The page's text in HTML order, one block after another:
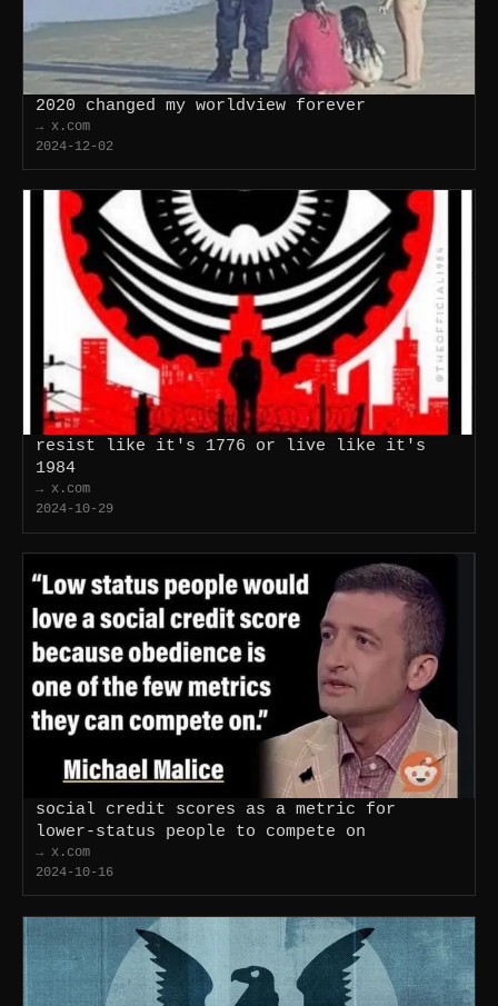
2020 changed my worldview forever
→ x.com
2024-12-02
resist like it's 1776 or live like it's
1984
→ x.com
2024-10-29
social credit scores as a metric for
lower-status people to compete on
→ x.com
2024-10-16